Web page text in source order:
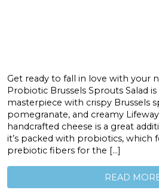
Get ready to fall in love with your
Probiotic Brussels Sprouts Salad
masterpiece with crispy Brussels
pomegranate, and creamy
handcrafted cheese is a great
it’s packed with probiotics, which
prebiotic fibers for the […]
READ